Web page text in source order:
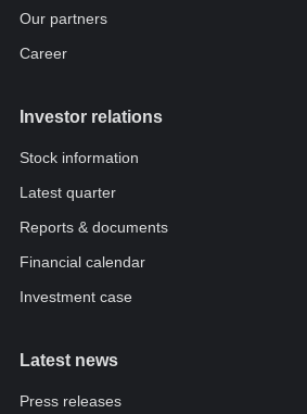
Our partners
Career
Investor relations
Stock information
Latest quarter
Reports & documents
Financial calendar
Investment case
Latest news
Press releases